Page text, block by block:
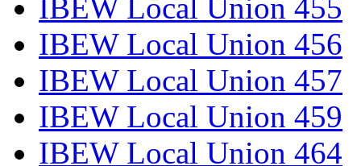
IBEW Local Union 455
IBEW Local Union 456
IBEW Local Union 457
IBEW Local Union 459
IBEW Local Union 464